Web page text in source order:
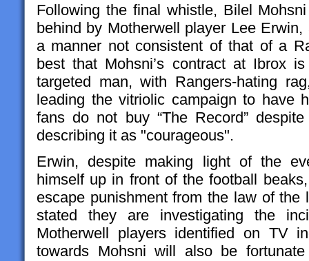
Following the final whistle, Bilel
behind by Motherwell player Lee
a manner not consistent of that of a
best that Mohsni’s contract at Ibrox
targeted man, with Rangers-hating
leading the vitriolic campaign to have
fans do not buy “The Record”
describing it as "courageous".
Erwin, despite making light of the
himself up in front of the football
escape punishment from the law of
stated they are investigating the
Motherwell players identified on TV
towards Mohsni will also be